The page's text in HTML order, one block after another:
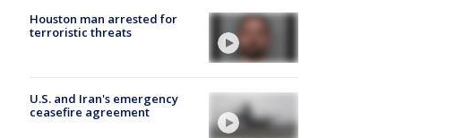
Houston man arrested for
terroristic threats
U.S. and Iran's emergency
ceasefire agreement